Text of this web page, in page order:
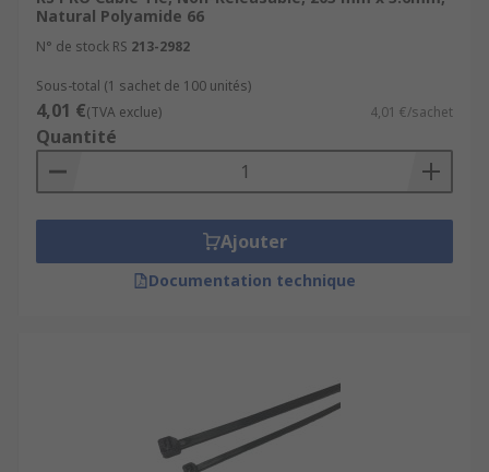
Natural Polyamide 66
N° de stock RS 213-2982
Sous-total (1 sachet de 100 unités)
4,01 €(TVA exclue) 4,01 €/sachet
Quantité
Ajouter
Documentation technique